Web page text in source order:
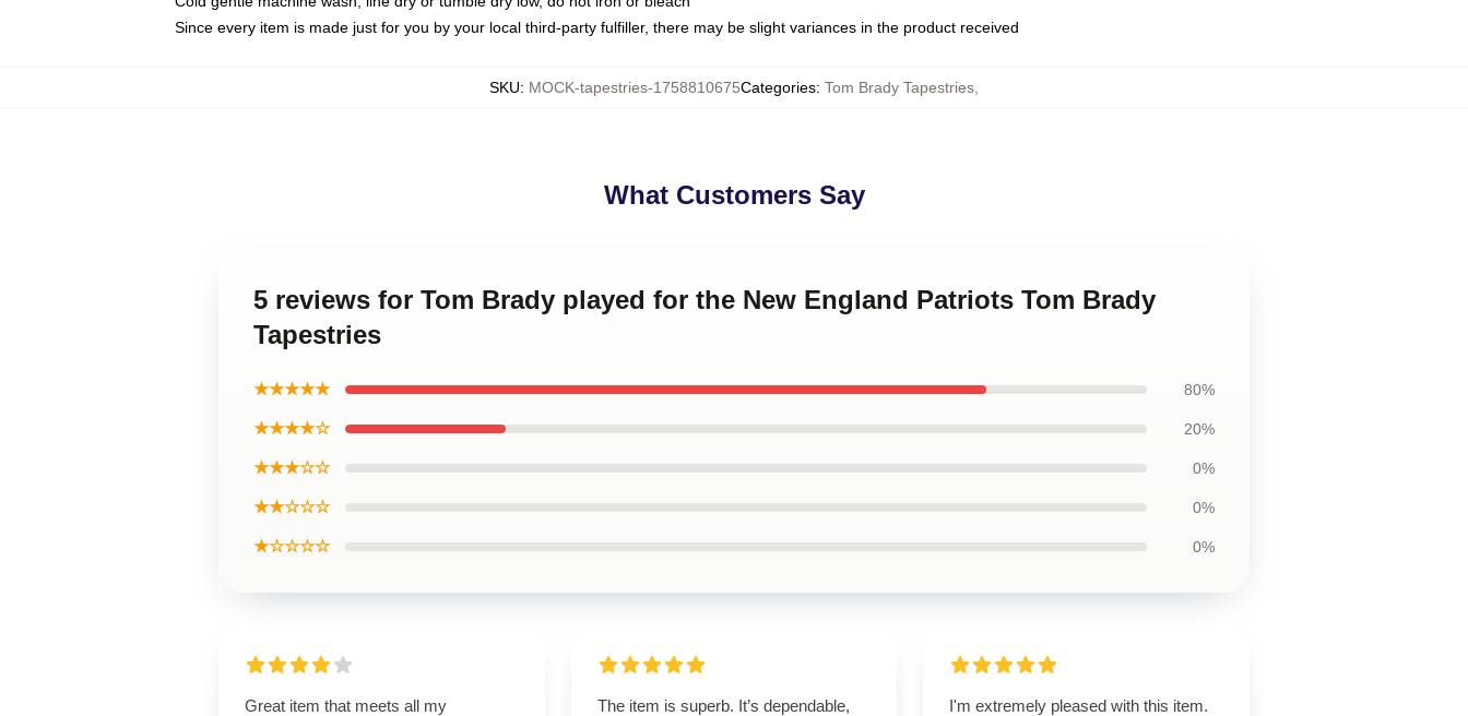
Since every item is made just for you by your local third-party fulfiller, there may be slight variances in the product received
SKU: MOCK-tapestries-1758810675Categories: Tom Brady Tapestries
What Customers Say
5 reviews for Tom Brady played for the New England Patriots Tom Brady
Tapestries
★★★★★ 80%
★★★★☆ 20%
★★★☆☆ 0%
★★☆☆☆ 0%
★☆☆☆☆ 0%
Great item that meets all my
The item is superb. It’s dependable,
I'm extremely pleased with this item.